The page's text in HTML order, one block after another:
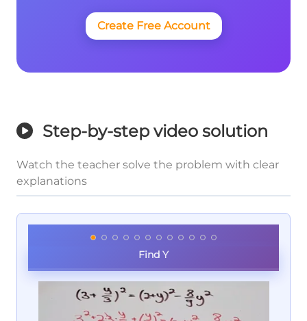
Create Free Account
Step-by-step video solution
Watch the teacher solve the problem with clear
explanations
Find Y